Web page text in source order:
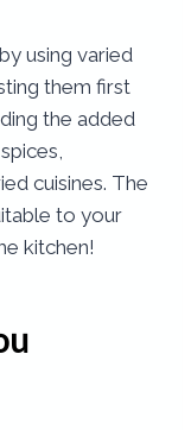
using varied
them first
the added
cuisines. The
to your
kitchen!